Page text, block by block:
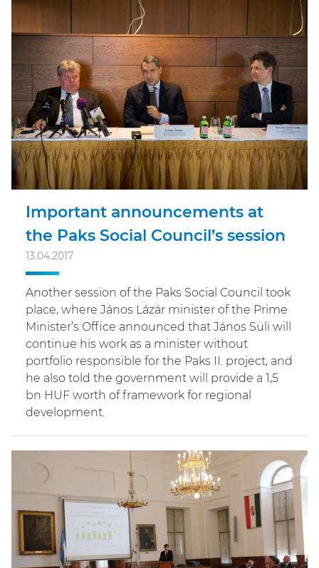
Important announcements at
the Paks Social Council’s session
13.04.2017
Another session of the Paks Social Council took
place, where János Lázár minister of the Prime
Minister’s Office announced that János Süli will
continue his work as a minister without
portfolio responsible for the Paks II. project, and
he also told the government will provide a 1,5
bn HUF worth of framework for regional
development.